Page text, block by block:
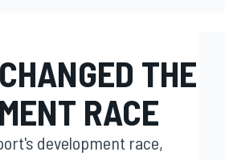
THE
RACE
development race,